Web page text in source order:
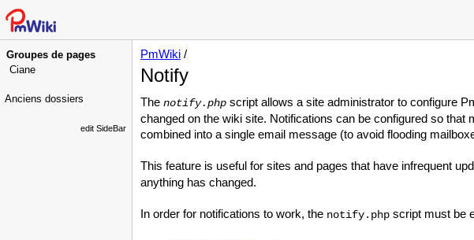
Groupes de pages
Ciane
Anciens dossiers
edit SideBar
PmWiki /
Notify
The notify.php script allows a site administrator to configure
changed on the wiki site. Notifications can be configured so that
combined into a single email message (to avoid flooding
This feature is useful for sites and pages that have infrequent
anything has changed.
In order for notifications to work, the notify.php script must be